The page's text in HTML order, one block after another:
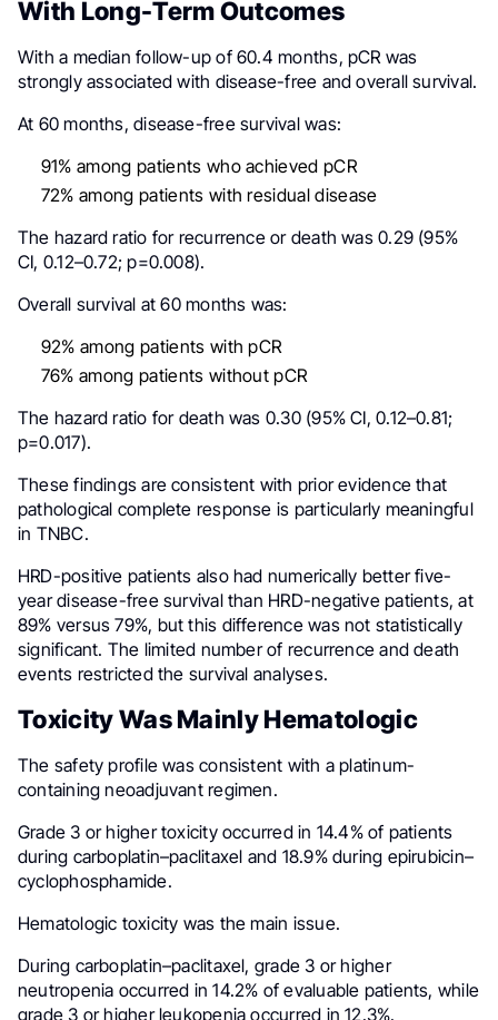
With Long-Term Outcomes
With a median follow-up of 60.4 months, pCR was
strongly associated with disease-free and overall survival.
At 60 months, disease-free survival was:
91% among patients who achieved pCR
72% among patients with residual disease
The hazard ratio for recurrence or death was 0.29 (95%
CI, 0.12–0.72; p=0.008).
Overall survival at 60 months was:
92% among patients with pCR
76% among patients without pCR
The hazard ratio for death was 0.30 (95% CI, 0.12–0.81;
p=0.017).
These findings are consistent with prior evidence that
pathological complete response is particularly meaningful
in TNBC.
HRD-positive patients also had numerically better five-
year disease-free survival than HRD-negative patients, at
89% versus 79%, but this difference was not statistically
significant. The limited number of recurrence and death
events restricted the survival analyses.
Toxicity Was Mainly Hematologic
The safety profile was consistent with a platinum-
containing neoadjuvant regimen.
Grade 3 or higher toxicity occurred in 14.4% of patients
during carboplatin–paclitaxel and 18.9% during epirubicin–
cyclophosphamide.
Hematologic toxicity was the main issue.
During carboplatin–paclitaxel, grade 3 or higher
neutropenia occurred in 14.2% of evaluable patients, while
grade 3 or higher leukopenia occurred in 12.3%.